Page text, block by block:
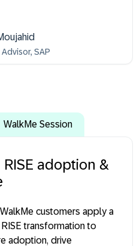
SAP
WalkMe Session
adoption &
customers apply a
transformation to
adoption, drive